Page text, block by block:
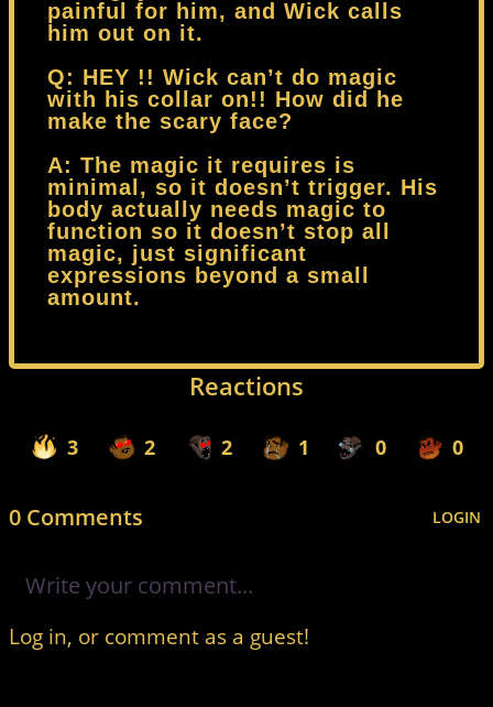
painful for him, and Wick calls
him out on it.
Q: HEY !! Wick can’t do magic
with his collar on!! How did he
make the scary face?
A: The magic it requires is
minimal, so it doesn’t trigger. His
body actually needs magic to
function so it doesn’t stop all
magic, just significant
expressions beyond a small
amount.